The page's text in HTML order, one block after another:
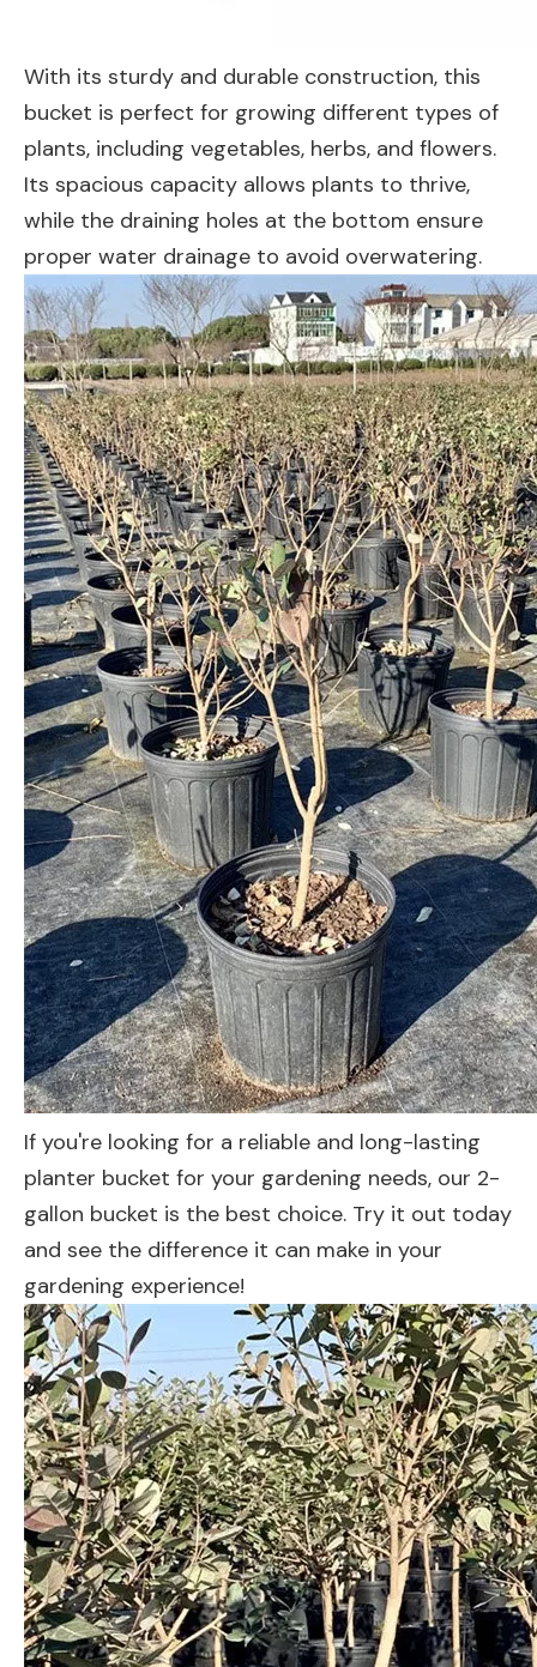
With its sturdy and durable construction, this
bucket is perfect for growing different types of
plants, including vegetables, herbs, and flowers.
Its spacious capacity allows plants to thrive,
while the draining holes at the bottom ensure
proper water drainage to avoid overwatering.
If you're looking for a reliable and long-lasting
planter bucket for your gardening needs, our 2-
gallon bucket is the best choice. Try it out today
and see the difference it can make in your
gardening experience!